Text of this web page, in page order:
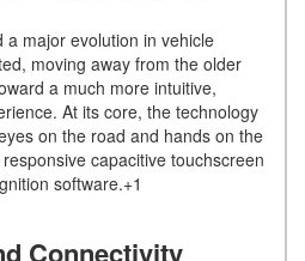
a major evolution in vehicle
moving away from the older
a much more intuitive,
At its core, the technology
on the road and hands on the
capacitive touchscreen
software.+1
Connectivity